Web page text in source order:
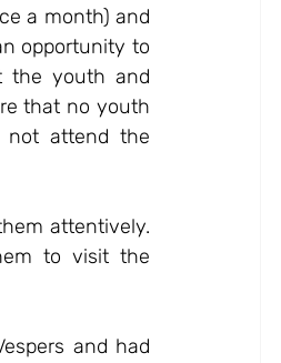
a month) and
opportunity to
the youth and
that no youth
not attend the
attentively.
to visit the
and had